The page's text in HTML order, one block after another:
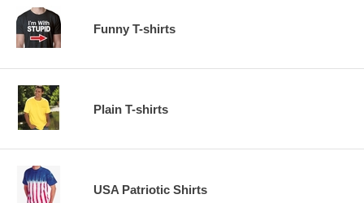
Funny T-shirts
Plain T-shirts
USA Patriotic Shirts